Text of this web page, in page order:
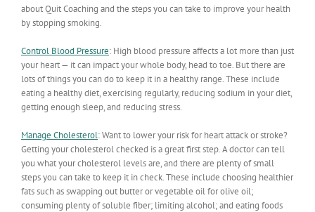
about Quit Coaching and the steps you can take to improve your health
by stopping smoking.
Control Blood Pressure: High blood pressure affects a lot more than just
your heart — it can impact your whole body, head to toe. But there are
lots of things you can do to keep it in a healthy range. These include
eating a healthy diet, exercising regularly, reducing sodium in your diet,
getting enough sleep, and reducing stress.
Manage Cholesterol:Want to lower your risk for heart attack or stroke?
Getting your cholesterol checked is a great first step. A doctor can tell
you what your cholesterol levels are, and there are plenty of small
steps you can take to keep it in check. These include choosing healthier
fats such as swapping out butter or vegetable oil for olive oil;
consuming plenty of soluble fiber; limiting alcohol; and eating foods